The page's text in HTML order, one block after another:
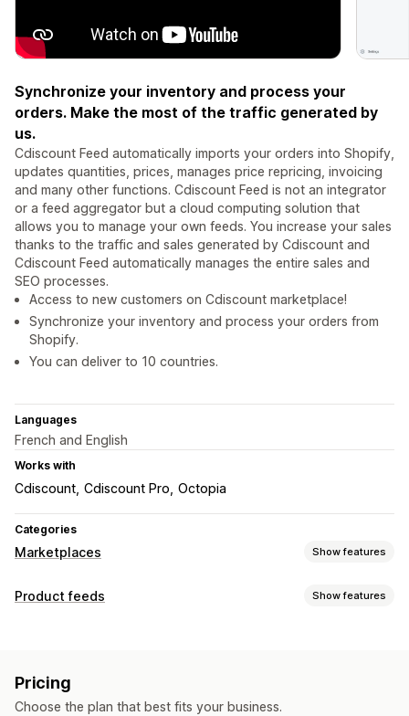
Synchronize your inventory and process your
orders. Make the most of the traffic generated by
us.
Cdiscount Feed automatically imports your orders into Shopify,
updates quantities, prices, manages price repricing, invoicing
and many other functions. Cdiscount Feed is not an integrator
or a feed aggregator but a cloud computing solution that
allows you to manage your own feeds. You increase your sales
thanks to the traffic and sales generated by Cdiscount and
Cdiscount Feed automatically manages the entire sales and
SEO processes.
Access to new customers on Cdiscount marketplace!
Synchronize your inventory and process your orders from
Shopify.
You can deliver to 10 countries.
Languages
French and English
Works with
Cdiscount Cdiscount Pro Octopia
Categories
Marketplaces Show features
Listing management
Order sync
Product feeds Show features
Feed management
Pricing
Choose the plan that best fits your business.